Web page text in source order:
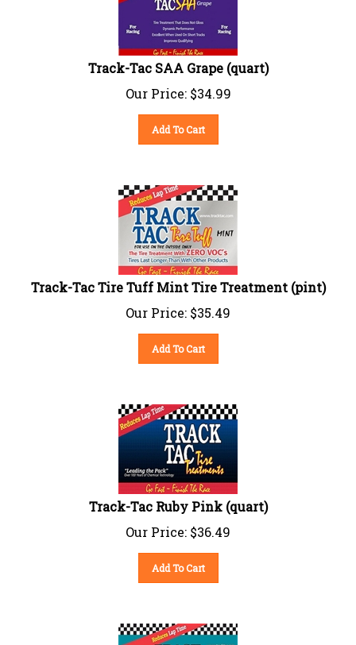
Track-Tac SAA Grape (quart)
Our Price:
$34.99
Add To Cart
Track-Tac Tire Tuff Mint Tire Treatment (pint)
Our Price:
$35.49
Add To Cart
Track-Tac Ruby Pink (quart)
Our Price:
$36.49
Add To Cart